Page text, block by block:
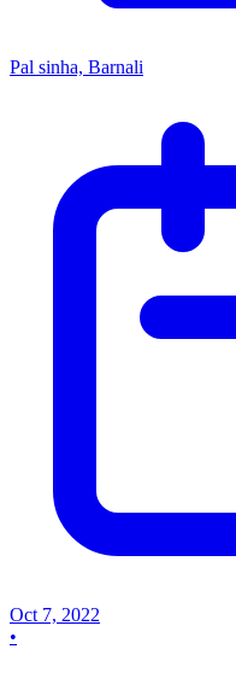
Pal sinha, Barnali
Oct 7, 2022
•